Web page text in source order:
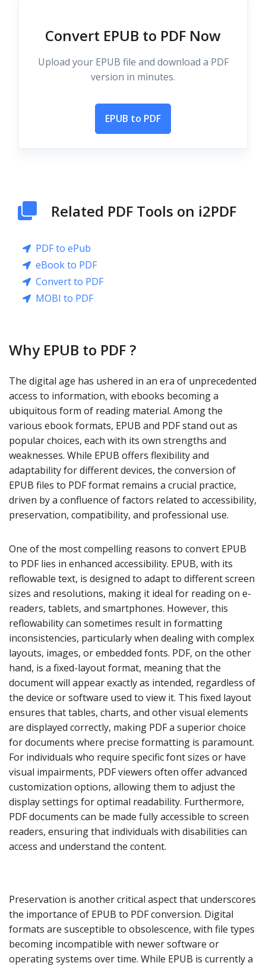
Convert EPUB to PDF Now
Upload your EPUB file and download a PDF
version in minutes.
EPUB to PDF
Related PDF Tools on i2PDF
PDF to ePub
eBook to PDF
Convert to PDF
MOBI to PDF
Why EPUB to PDF ?
The digital age has ushered in an era of unprecedented
access to information, with ebooks becoming a
ubiquitous form of reading material. Among the
various ebook formats, EPUB and PDF stand out as
popular choices, each with its own strengths and
weaknesses. While EPUB offers flexibility and
adaptability for different devices, the conversion of
EPUB files to PDF format remains a crucial practice,
driven by a confluence of factors related to accessibility,
preservation, compatibility, and professional use.
One of the most compelling reasons to convert EPUB
to PDF lies in enhanced accessibility. EPUB, with its
reflowable text, is designed to adapt to different screen
sizes and resolutions, making it ideal for reading on e-
readers, tablets, and smartphones. However, this
reflowability can sometimes result in formatting
inconsistencies, particularly when dealing with complex
layouts, images, or embedded fonts. PDF, on the other
hand, is a fixed-layout format, meaning that the
document will appear exactly as intended, regardless of
the device or software used to view it. This fixed layout
ensures that tables, charts, and other visual elements
are displayed correctly, making PDF a superior choice
for documents where precise formatting is paramount.
For individuals who require specific font sizes or have
visual impairments, PDF viewers often offer advanced
customization options, allowing them to adjust the
display settings for optimal readability. Furthermore,
PDF documents can be made fully accessible to screen
readers, ensuring that individuals with disabilities can
access and understand the content.
Preservation is another critical aspect that underscores
the importance of EPUB to PDF conversion. Digital
formats are susceptible to obsolescence, with file types
becoming incompatible with newer software or
operating systems over time. While EPUB is currently a